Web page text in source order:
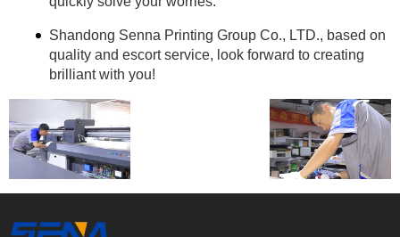
Shandong Senna Printing Group Co., LTD., based on
quality and escort service, look forward to creating
brilliant with you!